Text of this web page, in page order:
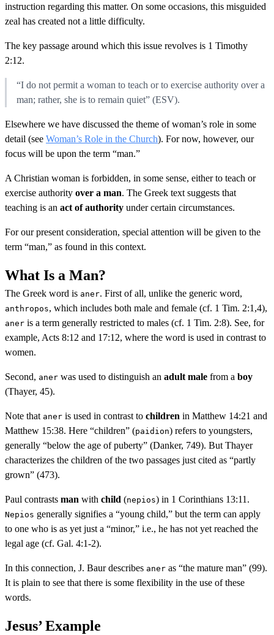
instruction regarding this matter. On some occasions, this misguided
zeal has created not a little difficulty.
The key passage around which this issue revolves is 1 Timothy
2:12.
“I do not permit a woman to teach or to exercise authority over a
man; rather, she is to remain quiet” (ESV).
Elsewhere we have discussed the theme of woman’s role in some
detail (see Woman’s Role in the Church). For now, however, our
focus will be upon the term “man.”
A Christian woman is forbidden, in some sense, either to teach or
exercise authority over a man. The Greek text suggests that
teaching is an act of authority under certain circumstances.
For our present consideration, special attention will be given to the
term “man,” as found in this context.
What Is a Man?
The Greek word is aner. First of all, unlike the generic word,
anthropos, which includes both male and female (cf. 1 Tim. 2:1,4),
aner is a term generally restricted to males (cf. 1 Tim. 2:8). See, for
example, Acts 8:12 and 17:12, where the word is used in contrast to
women.
Second, aner was used to distinguish an adult male from a boy
(Thayer, 45).
Note that aner is used in contrast to children in Matthew 14:21 and
Matthew 15:38. Here “children” (paidion) refers to youngsters,
generally “below the age of puberty” (Danker, 749). But Thayer
characterizes the children of the two passages just cited as “partly
grown” (473).
Paul contrasts man with child (nepios) in 1 Corinthians 13:11.
Nepios generally signifies a “young child,” but the term can apply
to one who is as yet just a “minor,” i.e., he has not yet reached the
legal age (cf. Gal. 4:1-2).
In this connection, J. Baur describes aner as “the mature man” (99).
It is plain to see that there is some flexibility in the use of these
words.
Jesus’ Example